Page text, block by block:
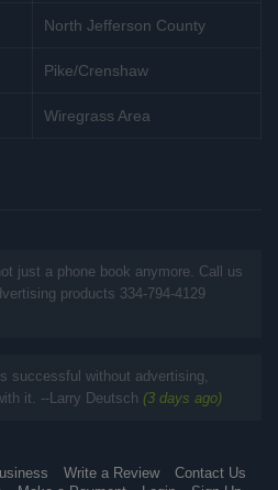
North Jefferson County
Pike/Crenshaw
Wiregrass Area
just a phone book anymore. Call us
products 334-794-4129
successful without advertising,
it. --Larry Deutsch (3 days ago)
Write a Review
Contact Us